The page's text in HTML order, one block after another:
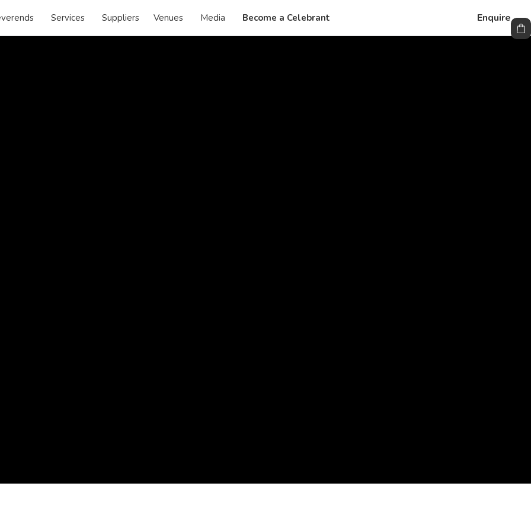
Services Suppliers Venues Media Become a Celebrant Enquire